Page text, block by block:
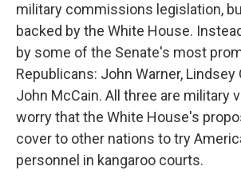
military commissions legislation,
backed by the White House.
by some of the Senate's most
Republicans: John Warner, Lindsey
John McCain. All three are military
worry that the White House's
cover to other nations to try
personnel in kangaroo courts.